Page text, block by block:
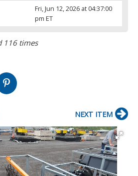
Fri, Jun 12, 2026 at 04:37:00
pm ET
116 times
NEXT ITEM